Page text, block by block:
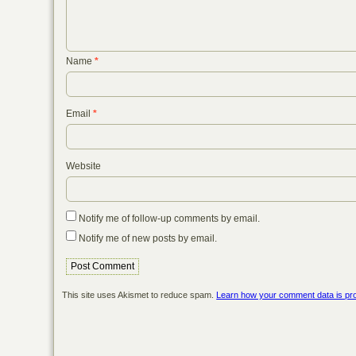
Name*
Email*
Website
Notify me of follow-up comments by email.
Notify me of new posts by email.
This site uses Akismet to reduce spam. Learn how your comment data is